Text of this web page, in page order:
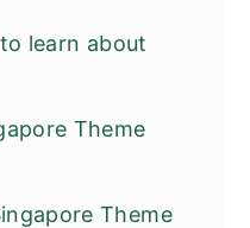
learn about
Theme
Theme